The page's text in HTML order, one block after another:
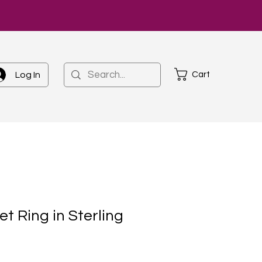
Log In Cart
Ring in Sterling